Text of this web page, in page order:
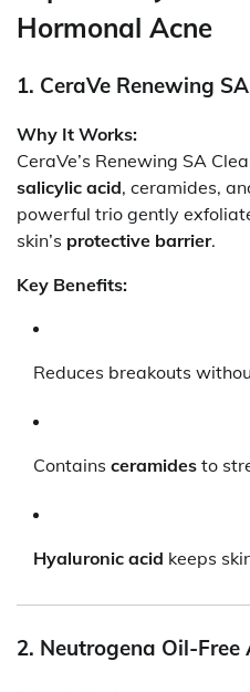
Hormonal Acne
1. CeraVe Renewing
Why It Works:
CeraVe’s Renewing SA
salicylic acid, ceramides,
powerful trio gently
skin’s protective barrier.
Key Benefits:
Reduces breakouts
Contains ceramides to
Hyaluronic acid keeps
2. Neutrogena Oil-Free